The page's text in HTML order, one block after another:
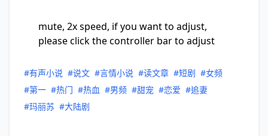
mute, 2x speed, if you want to adjust,
please click the controller bar to adjust
#有声小说 #说文 #言情小说 #读文章 #短剧 #女频
#第一 #热门 #热血 #男频 #甜宠 #恋爱 #追妻
#玛丽苏 #大陆剧